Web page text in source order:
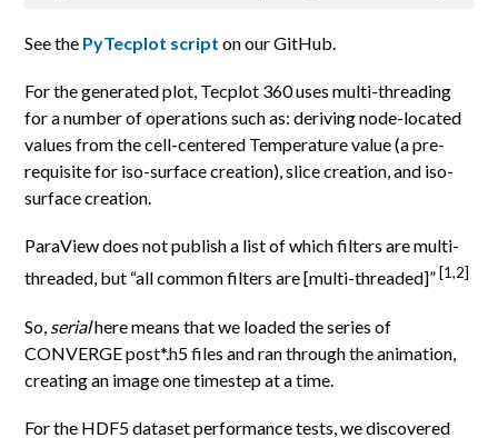
See the PyTecplot script on our GitHub.
For the generated plot, Tecplot 360 uses multi-threading
for a number of operations such as: deriving node-located
values from the cell-centered Temperature value (a pre-
requisite for iso-surface creation), slice creation, and iso-
surface creation.
ParaView does not publish a list of which filters are multi-
threaded, but “all common filters are [multi-threaded]”[1,2]
So, serialhere means that we loaded the series of
CONVERGE post*.h5 files and ran through the animation,
creating an image one timestep at a time.
For the HDF5 dataset performance tests, we discovered